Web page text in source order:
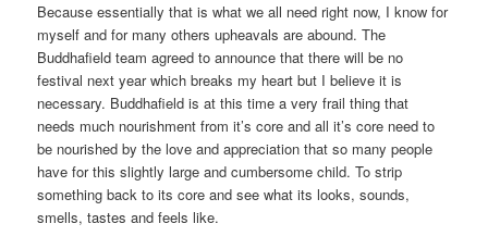
Because essentially that is what we all need right now, I know for
myself and for many others upheavals are abound. The
Buddhafield team agreed to announce that there will be no
festival next year which breaks my heart but I believe it is
necessary. Buddhafield is at this time a very frail thing that
needs much nourishment from it’s core and all it’s core need to
be nourished by the love and appreciation that so many people
have for this slightly large and cumbersome child. To strip
something back to its core and see what its looks, sounds,
smells, tastes and feels like.